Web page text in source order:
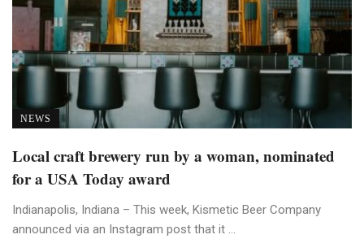
NEWS
Local craft brewery run by a woman, nominated
for a USA Today award
Indianapolis, Indiana – This week, Kismetic Beer Company
announced via an Instagram post that it ...